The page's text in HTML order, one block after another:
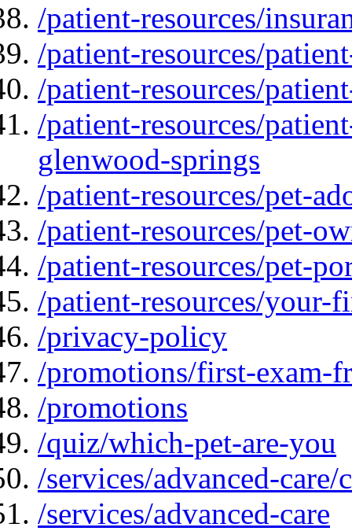
/patient-resources/
/patient-resources/
/patient-resources/
/patient-resources/
glenwood-springs
/patient-resources/pet-
/patient-resources/pet-
/patient-resources/pet-
/patient-resources/your-
/privacy-policy
/promotions/first-exam-
/promotions
/quiz/which-pet-are-you
/services/advanced-
/services/advanced-care